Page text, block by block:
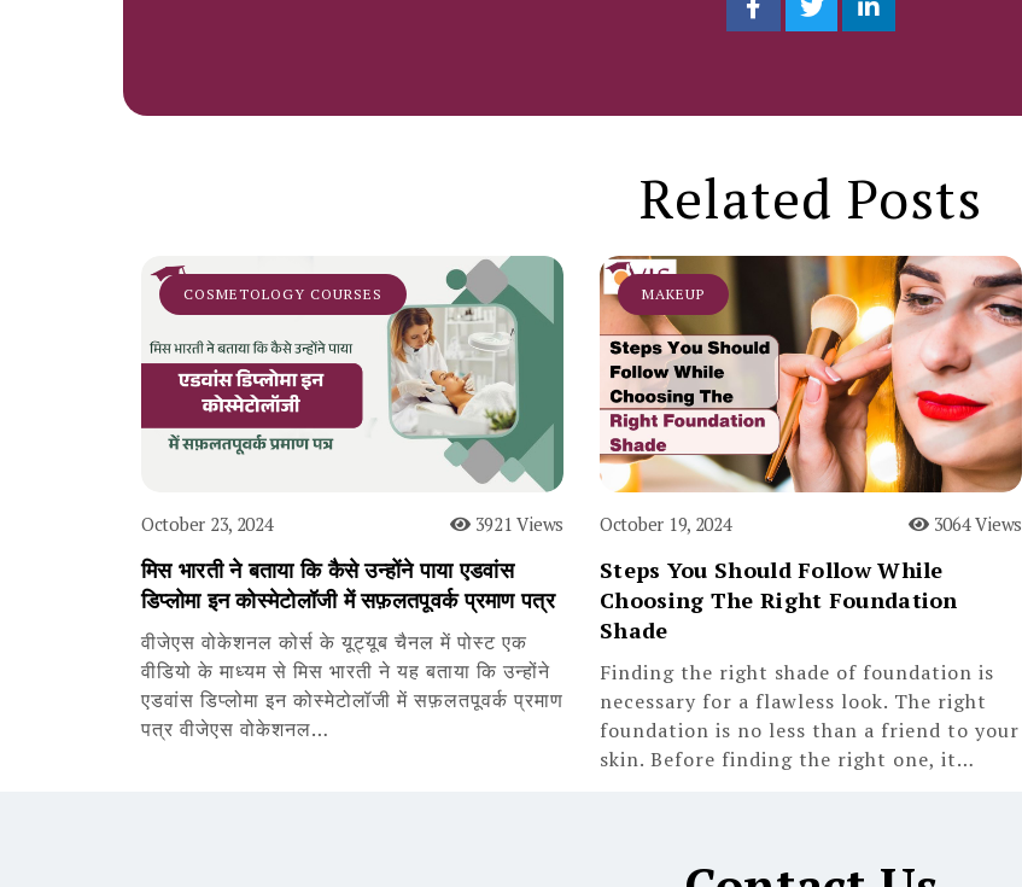
Related Posts
COSMETOLOGY COURSES
October 23, 2024 3921 Views
मिस भारती ने बताया कि कैसे उन्होंने पाया एडवांस
डिप्लोमा इन कोस्मेटोलॉजी में सफ़लतपूवर्क प्रमाण पत्र
वीजेएस वोकेशनल कोर्स के यूट्यूब चैनल में पोस्ट एक
वीडियो के माध्यम से मिस भारती ने यह बताया कि उन्होंने
एडवांस डिप्लोमा इन कोस्मेटोलॉजी में सफ़लतपूवर्क प्रमाण
पत्र वीजेएस वोकेशनल…
MAKEUP
October 19, 2024 3064 Views
Steps You Should Follow While
Choosing The Right Foundation
Shade
Finding the right shade of foundation is
necessary for a flawless look. The right
foundation is no less than a friend to your
skin. Before finding the right one, it…